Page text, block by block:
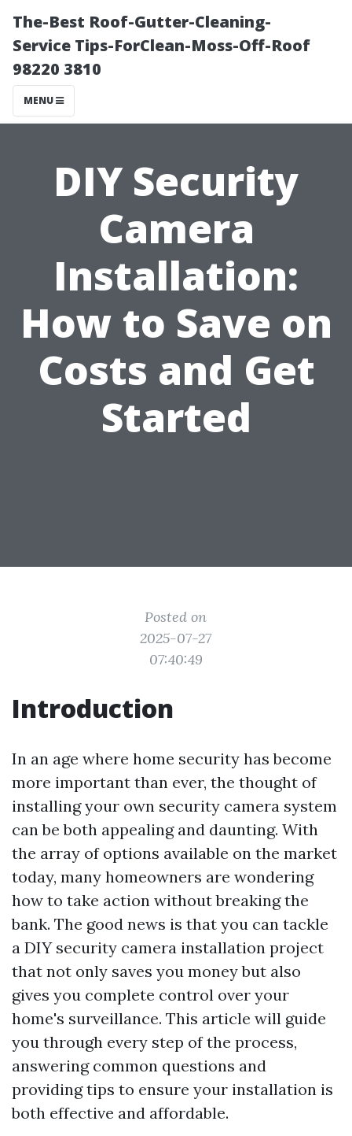
The-Best Roof-Gutter-Cleaning-
Service Tips-ForClean-Moss-Off-Roof
98220 3810
MENU
DIY Security
Camera
Installation:
How to Save on
Costs and Get
Started
Posted on
2025-07-27
07:40:49
Introduction
In an age where home security has become
more important than ever, the thought of
installing your own security camera system
can be both appealing and daunting. With
the array of options available on the market
today, many homeowners are wondering
how to take action without breaking the
bank. The good news is that you can tackle
a DIY security camera installation project
that not only saves you money but also
gives you complete control over your
home's surveillance. This article will guide
you through every step of the process,
answering common questions and
providing tips to ensure your installation is
both effective and affordable.